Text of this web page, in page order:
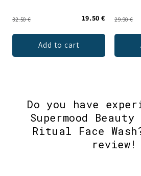
32.50 € 19.50 €
Add to cart
29.90 €
Do you have
Supermood
Ritual Face
review!